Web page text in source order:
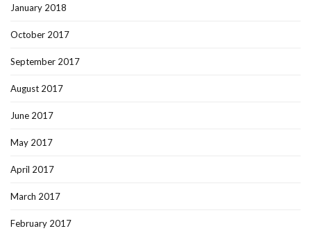
January 2018
October 2017
September 2017
August 2017
June 2017
May 2017
April 2017
March 2017
February 2017